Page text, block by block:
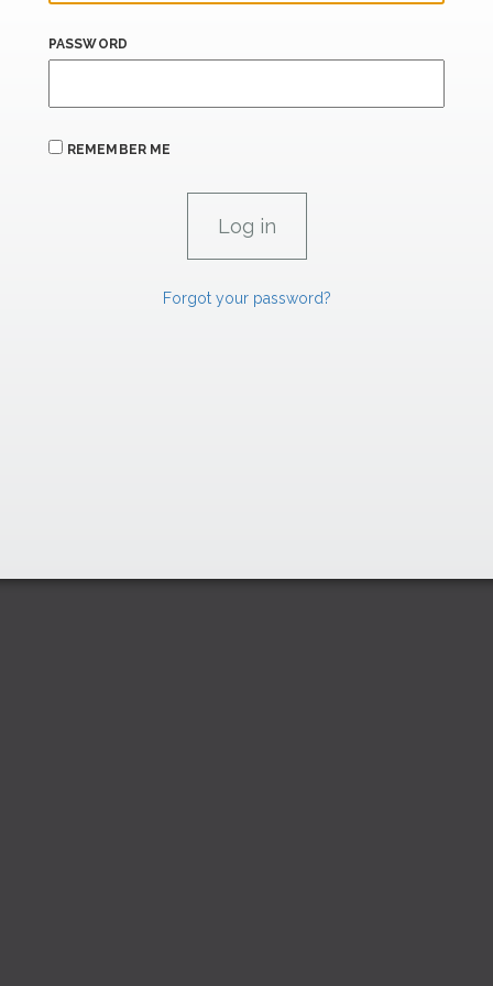
PASSWORD
REMEMBER ME
Forgot your password?